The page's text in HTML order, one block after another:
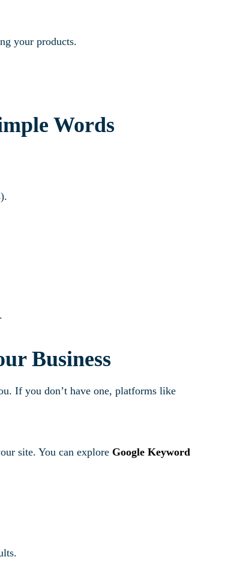
your products.
Words
Business
If you don’t have one, platforms like
site. You can explore Google Keyword